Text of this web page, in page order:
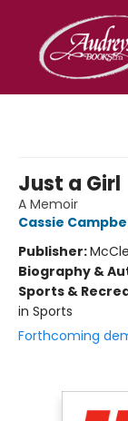
Just a Girl
A Memoir
Cassie
Publisher:
Biography &
Sports &
in Sports
Forthcoming